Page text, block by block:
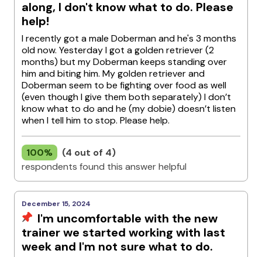
along, I don't know what to do. Please
help!
I recently got a male Doberman and he's 3 months
old now. Yesterday I got a golden retriever (2
months) but my Doberman keeps standing over
him and biting him. My golden retriever and
Doberman seem to be fighting over food as well
(even though I give them both separately) I don’t
know what to do and he (my dobie) doesn’t listen
when I tell him to stop. Please help.
100%
(4 out of 4)
respondents found this answer helpful
December 15, 2024
I'm uncomfortable with the new
trainer we started working with last
week and I'm not sure what to do.